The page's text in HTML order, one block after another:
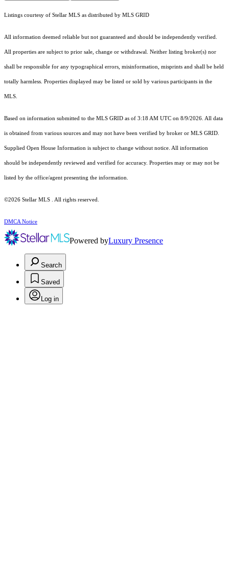
Listings courtesy of Stellar MLS as distributed by MLS GRID
All information deemed reliable but not guaranteed and should be independently verified.
All properties are subject to prior sale, change or withdrawal. Neither listing broker(s) nor
shall be responsible for any typographical errors, misinformation, misprints and shall be held
totally harmless. Properties displayed may be listed or sold by various participants in the
MLS.
Based on information submitted to the MLS GRID as of 3:18 AM UTC on 8/9/2026. All data
is obtained from various sources and may not have been verified by broker or MLS GRID.
Supplied Open House Information is subject to change without notice. All information
should be independently reviewed and verified for accuracy. Properties may or may not be
listed by the office/agent presenting the information.
©2026 Stellar MLS . All rights reserved.
DMCA Notice
Powered byLuxury Presence
Search
Saved
Log in